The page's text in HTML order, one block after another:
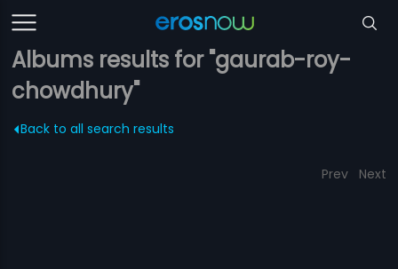
Albums results for "gaurab-roy-
chowdhury"
Back to all search results
Prev Next